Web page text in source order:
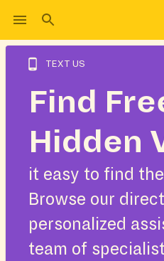
TEXT US
Find
Hidden
it easy to find
Browse our
personalized
team of